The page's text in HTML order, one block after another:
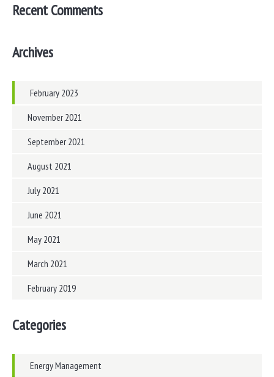
Recent Comments
Archives
February 2023
November 2021
September 2021
August 2021
July 2021
June 2021
May 2021
March 2021
February 2019
Categories
Energy Management